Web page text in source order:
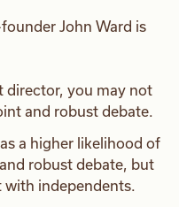
John Ward is
director, you may not
and robust debate.
a higher likelihood of
robust debate, but
with independents.